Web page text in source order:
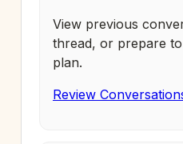
View previous
thread, or prepare
plan.
Review